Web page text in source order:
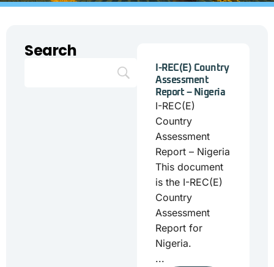
Search
I-REC(E) Country
Assessment
Report – Nigeria
I-REC(E)
Country
Assessment
Report – Nigeria
This document
is the I-REC(E)
Country
Assessment
Report for
Nigeria.
...